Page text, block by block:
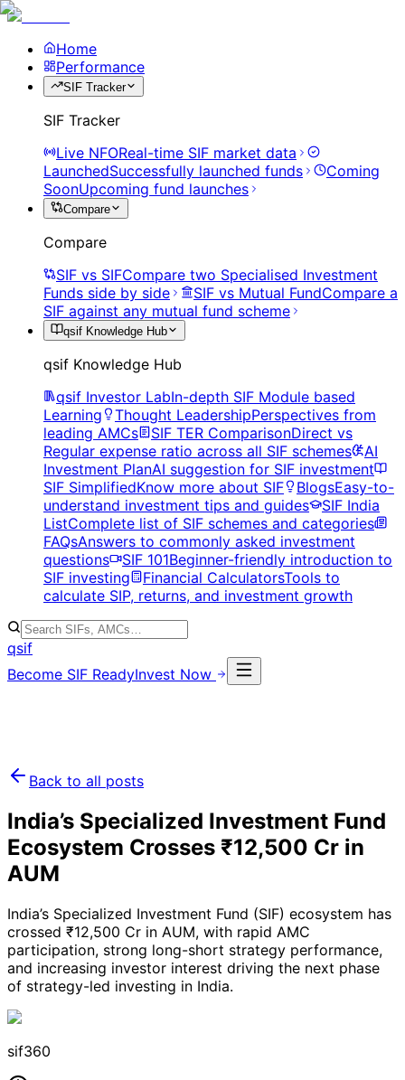
Home
Performance
SIF Tracker
SIF Tracker
Live NFOReal-time SIF market data
LaunchedSuccessfully launched funds
Coming
SoonUpcoming fund launches
Compare
Compare
SIF vs SIFCompare two Specialised Investment
Funds side by side
SIF vs Mutual FundCompare a
SIF against any mutual fund scheme
qsif Knowledge Hub
qsif Knowledge Hub
qsif Investor LabIn-depth SIF Module based
Learning
Thought LeadershipPerspectives from
leading AMCs
SIF TER ComparisonDirect vs
Regular expense ratio across all SIF schemes
AI
Investment PlanAI suggestion for SIF investment
SIF SimplifiedKnow more about SIF BlogsEasy-to-
understand investment tips and guides
SIF India
ListComplete list of SIF schemes and categories
FAQsAnswers to commonly asked investment
questions
SIF 101Beginner-friendly introduction to
SIF investing
Financial CalculatorsTools to
calculate SIP, returns, and investment growth
qsif
Become SIF ReadyInvest Now
Back to all posts
India’s Specialized Investment Fund
Ecosystem Crosses ₹12,500 Cr in
AUM
India’s Specialized Investment Fund (SIF) ecosystem has
crossed ₹12,500 Cr in AUM, with rapid AMC
participation, strong long-short strategy performance,
and increasing investor interest driving the next phase
of strategy-led investing in India.
sif360